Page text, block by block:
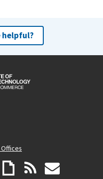
helpful?